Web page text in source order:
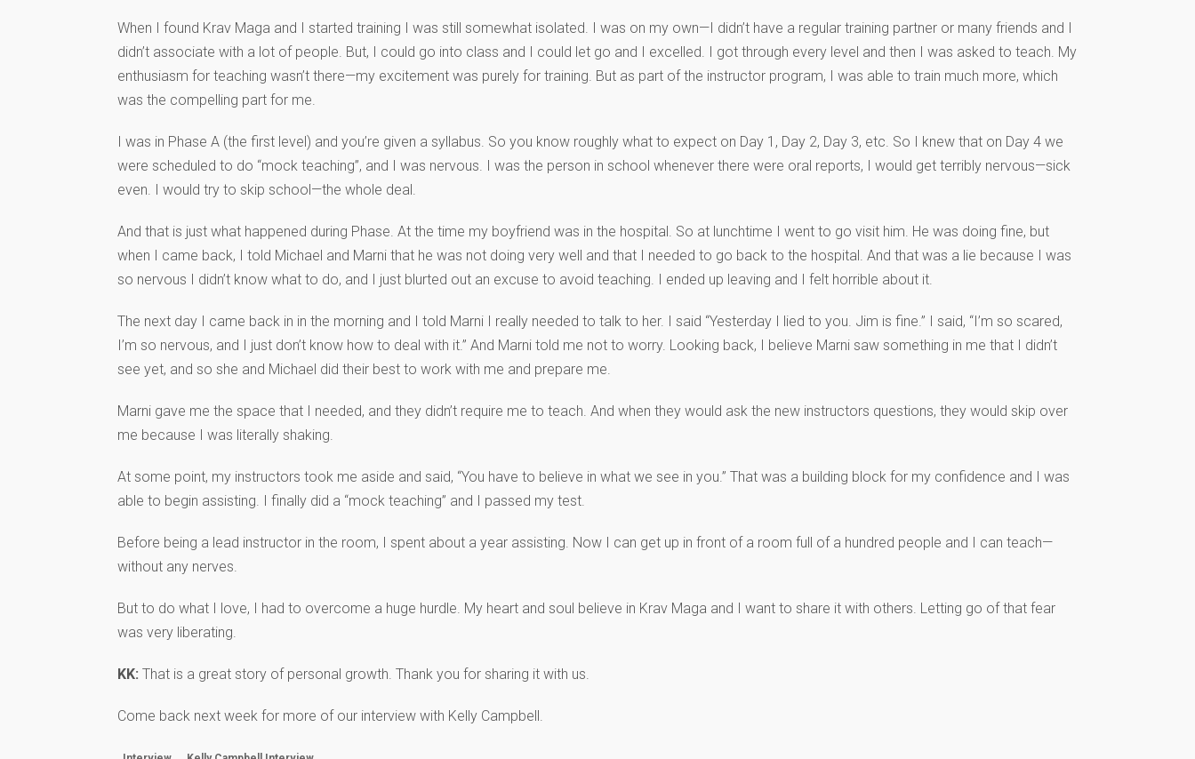
When I found Krav Maga and I started training I was still somewhat isolated. I was on my own—I didn’t have a regular training partner or many friends and I
didn’t associate with a lot of people. But, I could go into class and I could let go and I excelled. I got through every level and then I was asked to teach. My
enthusiasm for teaching wasn’t there—my excitement was purely for training. But as part of the instructor program, I was able to train much more, which
was the compelling part for me.
I was in Phase A (the first level) and you’re given a syllabus. So you know roughly what to expect on Day 1, Day 2, Day 3, etc. So I knew that on Day 4 we
were scheduled to do “mock teaching”, and I was nervous. I was the person in school whenever there were oral reports, I would get terribly nervous—sick
even. I would try to skip school—the whole deal.
And that is just what happened during Phase. At the time my boyfriend was in the hospital. So at lunchtime I went to go visit him. He was doing fine, but
when I came back, I told Michael and Marni that he was not doing very well and that I needed to go back to the hospital. And that was a lie because I was
so nervous I didn’t know what to do, and I just blurted out an excuse to avoid teaching. I ended up leaving and I felt horrible about it.
The next day I came back in in the morning and I told Marni I really needed to talk to her. I said “Yesterday I lied to you. Jim is fine.” I said, “I’m so scared,
I’m so nervous, and I just don’t know how to deal with it.” And Marni told me not to worry. Looking back, I believe Marni saw something in me that I didn’t
see yet, and so she and Michael did their best to work with me and prepare me.
Marni gave me the space that I needed, and they didn’t require me to teach. And when they would ask the new instructors questions, they would skip over
me because I was literally shaking.
At some point, my instructors took me aside and said, “You have to believe in what we see in you.” That was a building block for my confidence and I was
able to begin assisting. I finally did a “mock teaching” and I passed my test.
Before being a lead instructor in the room, I spent about a year assisting. Now I can get up in front of a room full of a hundred people and I can teach—
without any nerves.
But to do what I love, I had to overcome a huge hurdle. My heart and soul believe in Krav Maga and I want to share it with others. Letting go of that fear
was very liberating.
KK: That is a great story of personal growth. Thank you for sharing it with us.
Come back next week for more of our interview with Kelly Campbell.